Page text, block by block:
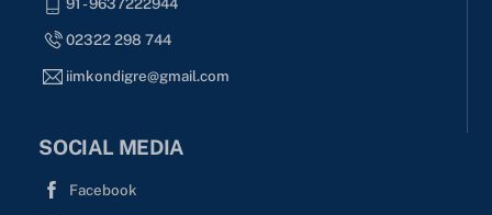
02322 298 744
iimkondigre@gmail.com
SOCIAL MEDIA
Facebook